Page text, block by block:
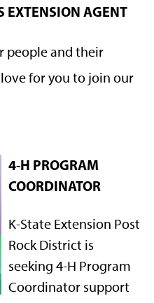
EXTENSION AGENT
people and their
for you to join our
4-H PROGRAM
COORDINATOR
K-State Extension Post
Rock District is
seeking 4-H Program
Coordinator support